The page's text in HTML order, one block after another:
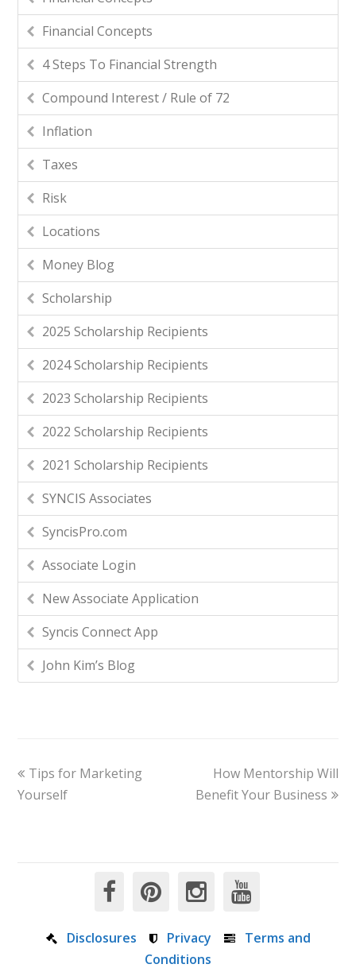
Financial Concepts
4 Steps To Financial Strength
Compound Interest / Rule of 72
Inflation
Taxes
Risk
Locations
Money Blog
Scholarship
2025 Scholarship Recipients
2024 Scholarship Recipients
2023 Scholarship Recipients
2022 Scholarship Recipients
2021 Scholarship Recipients
SYNCIS Associates
SyncisPro.com
Associate Login
New Associate Application
Syncis Connect App
John Kim’s Blog
Tips for Marketing
Yourself
How Mentorship Will
Benefit Your Business
Disclosures Privacy
Terms and
Conditions